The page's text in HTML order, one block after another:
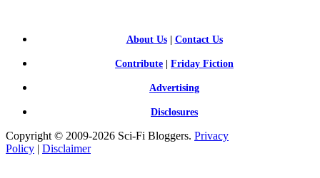
About Us| Contact Us
Contribute Friday Fiction
Advertising
Disclosures
Copyright © 2009-2026 Sci-Fi Bloggers. Privacy
Policy | Disclaimer